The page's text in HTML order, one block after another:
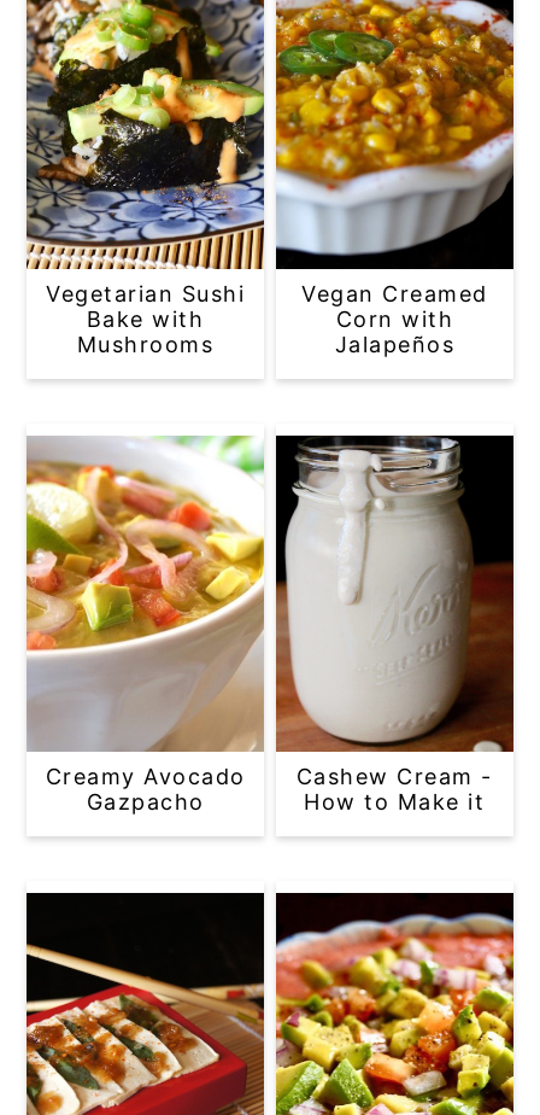
Vegetarian Sushi
Bake with
Mushrooms
Vegan Creamed
Corn with
Jalapeños
Creamy Avocado
Gazpacho
Cashew Cream -
How to Make it